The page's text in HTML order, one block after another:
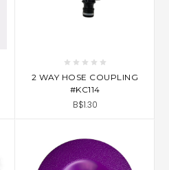
2 WAY HOSE COUPLING
#KC114
B$1.30